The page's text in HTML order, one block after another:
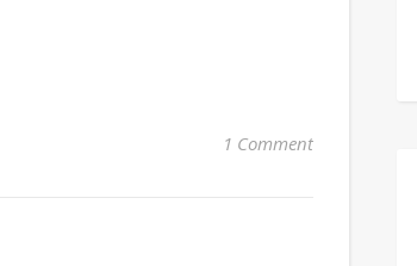
1 Comment